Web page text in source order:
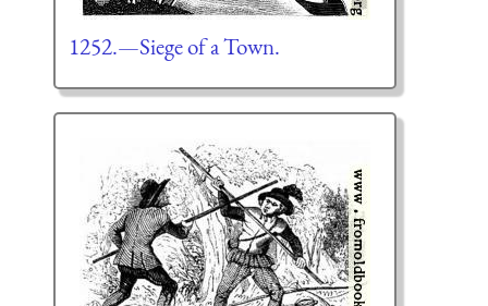
1252.—Siege of a Town.